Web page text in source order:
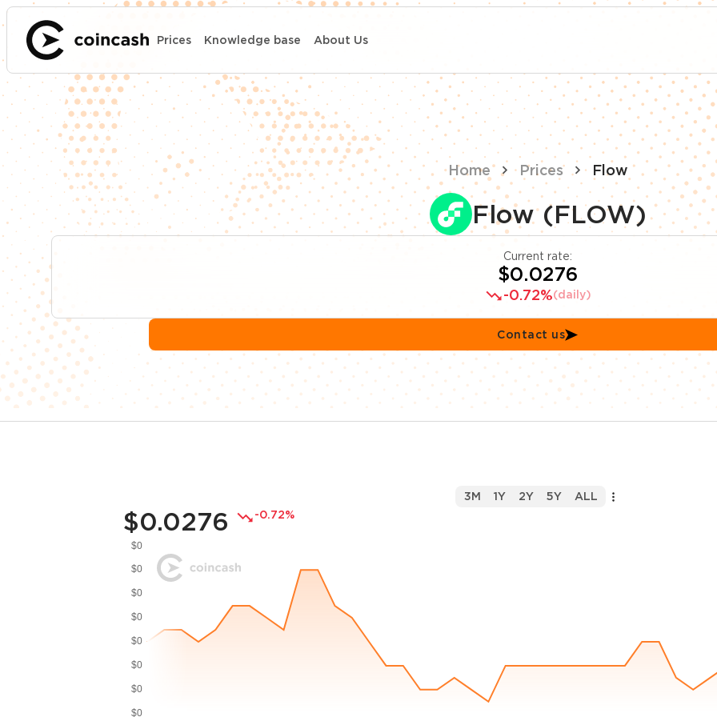
Prices Knowledge base About Us
Home Prices Flow
Flow (FLOW)
Current rate:
$0.0276
-0.72%(daily)
Contact us
$0.0276 -0.72%
3M 1Y 2Y 5Y ALL